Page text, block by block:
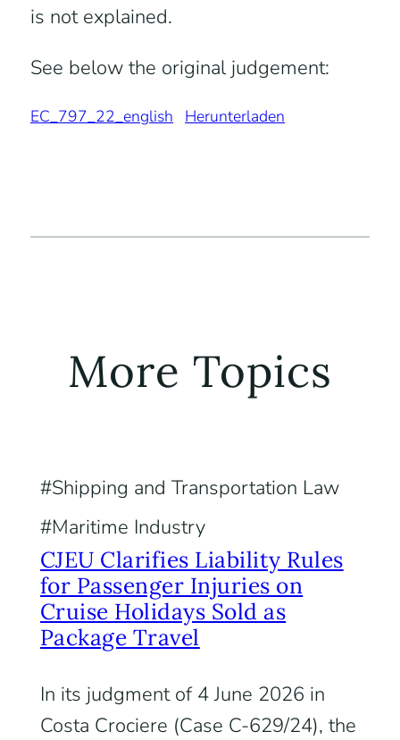
is not explained.
See below the original judgement:
EC_797_22_english Herunterladen
More Topics
Shipping and Transportation Law
Maritime Industry
CJEU Clarifies Liability Rules
for Passenger Injuries on
Cruise Holidays Sold as
Package Travel
In its judgment of 4 June 2026 in
Costa Crociere (Case C-629/24), the